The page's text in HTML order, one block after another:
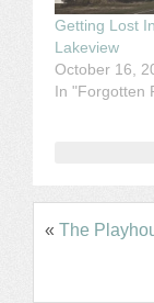
Getting Lost In
Lakeview
October 16,
In "Forgotten
« The